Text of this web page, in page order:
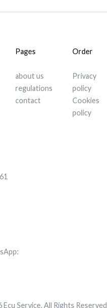
Pages
about us
regulations
contact
Order
Privacy
policy
Cookies
policy
Service. All Rights Reserved